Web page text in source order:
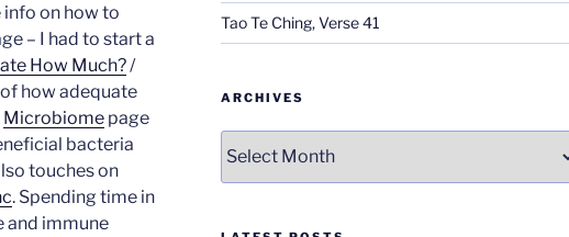
on how to
– I had to start a
How Much?/
how adequate
Microbiome page
bacteria
touches on
. Spending time in
and immune
Tao Te Ching, Verse 41
ARCHIVES